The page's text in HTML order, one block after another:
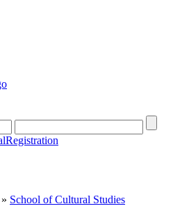
Registration
» School of Cultural Studies